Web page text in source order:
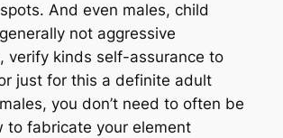
And even males, child
not aggressive
verify kinds self-assurance to
just for this a definite adult
you don’t need to often be
to fabricate your element